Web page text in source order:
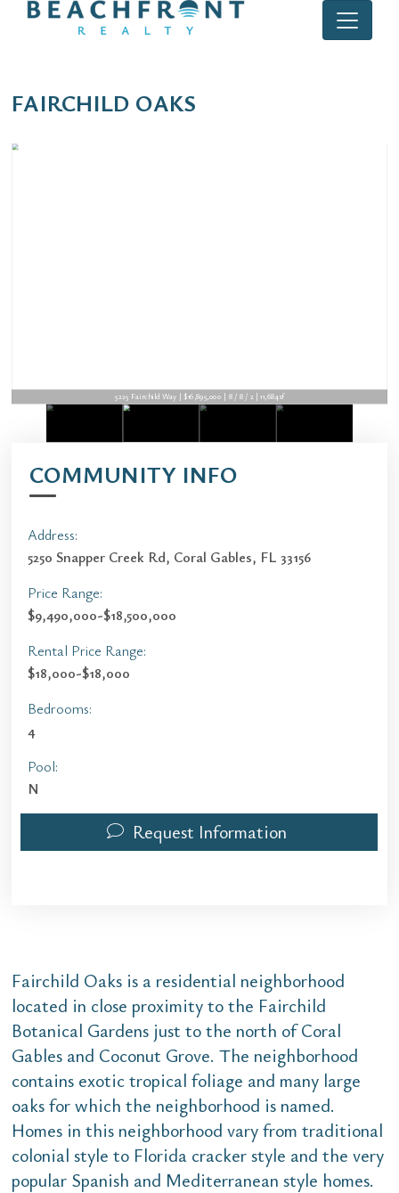
FAIRCHILD OAKS
5225 Fairchild Way | $16,895,000 | 8 / 8 / 2 | 11,684sf
COMMUNITY INFO
Address:
5250 Snapper Creek Rd, Coral Gables, FL 33156
Price Range:
$9,490,000-$18,500,000
Rental Price Range:
$18,000-$18,000
Bedrooms:
4
Pool:
N
Request Information
Fairchild Oaks is a residential neighborhood
located in close proximity to the Fairchild
Botanical Gardens just to the north of Coral
Gables and Coconut Grove. The neighborhood
contains exotic tropical foliage and many large
oaks for which the neighborhood is named.
Homes in this neighborhood vary from traditional
colonial style to Florida cracker style and the very
popular Spanish and Mediterranean style homes.